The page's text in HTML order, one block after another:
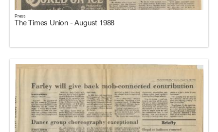
Press
The Times Union - August 1988